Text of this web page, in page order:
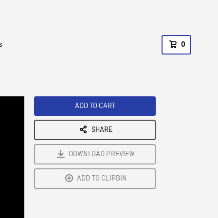
0
ADD TO CART
SHARE
DOWNLOAD PREVIEW
ADD TO CLIPBIN